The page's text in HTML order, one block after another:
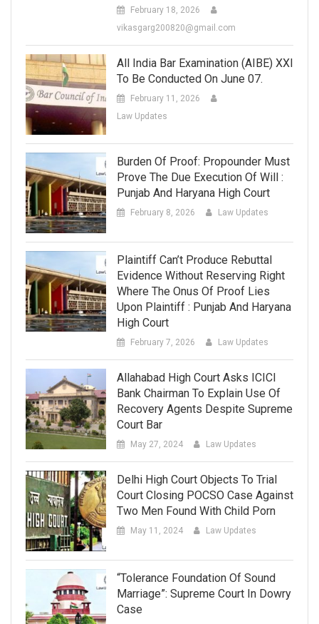
February 18, 2026
vikasgarg200820@gmail.com
All India Bar Examination (AIBE) XXI
To Be Conducted On June 07.
February 11, 2026
Law Updates
Burden Of Proof: Propounder Must
Prove The Due Execution Of Will :
Punjab And Haryana High Court
February 8, 2026 Law Updates
Plaintiff Can’t Produce Rebuttal
Evidence Without Reserving Right
Where The Onus Of Proof Lies
Upon Plaintiff : Punjab And Haryana
High Court
February 7, 2026 Law Updates
Allahabad High Court Asks ICICI
Bank Chairman To Explain Use Of
Recovery Agents Despite Supreme
Court Bar
May 27, 2024 Law Updates
Delhi High Court Objects To Trial
Court Closing POCSO Case Against
Two Men Found With Child Porn
May 11, 2024 Law Updates
“Tolerance Foundation Of Sound
Marriage”: Supreme Court In Dowry
Case